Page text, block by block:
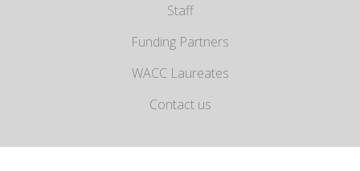
Staff
Funding Partners
WACC Laureates
Contact us